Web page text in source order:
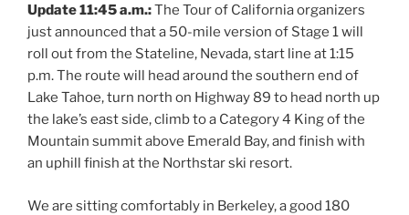
Update 11:45 a.m.:The Tour of California organizers
just announced that a 50-mile version of Stage 1 will
roll out from the Stateline, Nevada, start line at 1:15
p.m. The route will head around the southern end of
Lake Tahoe, turn north on Highway 89 to head north up
the lake’s east side, climb to a Category 4 King of the
Mountain summit above Emerald Bay, and finish with
an uphill finish at the Northstar ski resort.
We are sitting comfortably in Berkeley, a good 180